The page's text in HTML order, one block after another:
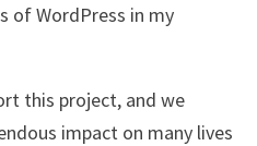
of WordPress in my
this project, and we
impact on many lives